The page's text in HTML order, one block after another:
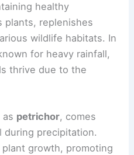
healthy
plants, replenishes
wildlife habitats. In
for heavy rainfall,
thrive due to the
petrichor, comes
during precipitation.
growth, promoting